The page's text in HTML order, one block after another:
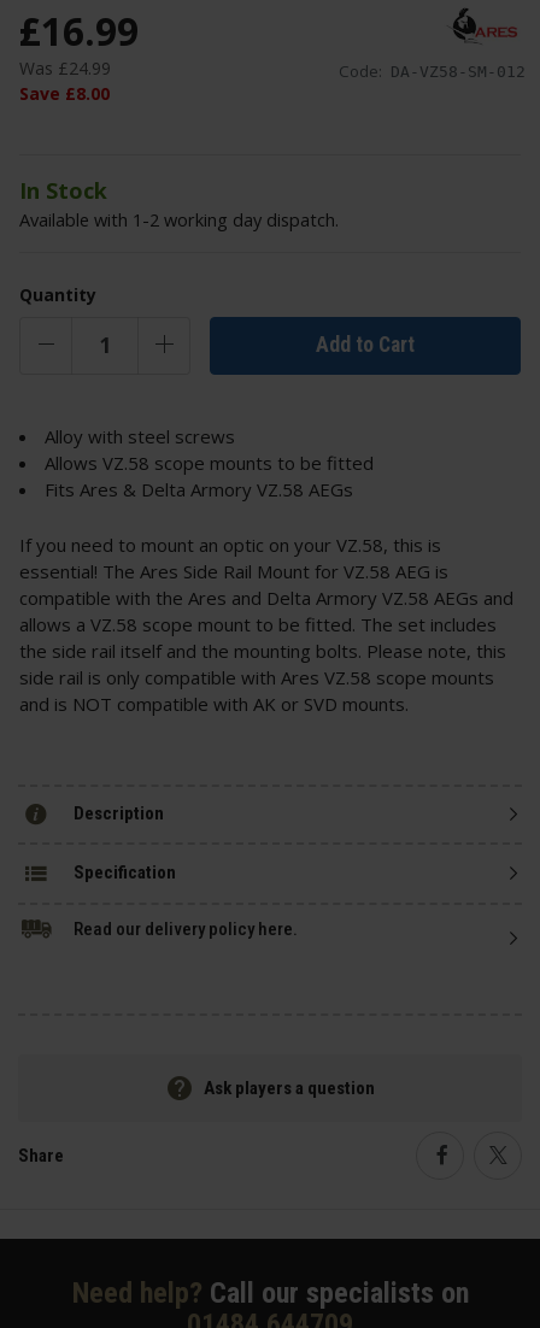
Code: DA-VZ58-SM-012
£16.99
Was £24.99
Save £8.00
In Stock
Available with 1-2 working day dispatch.
Quantity
Add to Cart
Alloy with steel screws
Allows VZ.58 scope mounts to be fitted
Fits Ares & Delta Armory VZ.58 AEGs
If you need to mount an optic on your VZ.58, this is
essential! The Ares Side Rail Mount for VZ.58 AEG is
compatible with the Ares and Delta Armory VZ.58 AEGs and
allows a VZ.58 scope mount to be fitted. The set includes
the side rail itself and the mounting bolts. Please note, this
side rail is only compatible with Ares VZ.58 scope mounts
and is NOT compatible with AK or SVD mounts.
Description
Specification
Read our delivery policy here.
Ask players a question
Share
Need help? Call our specialists on